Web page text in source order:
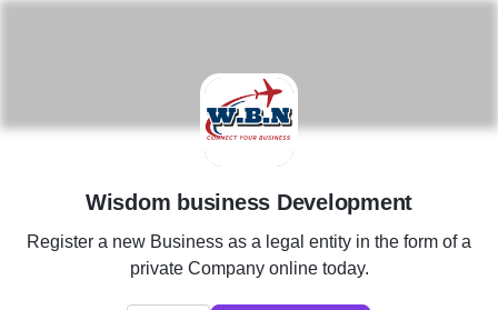
W
Wisdom business Development
Register a new Business as a legal entity in the form of a
private Company online today.